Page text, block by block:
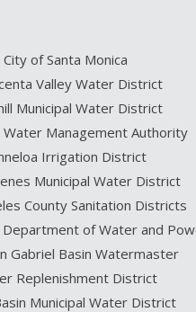
City of Santa Monica
Valley Water District
Municipal Water District
Management Authority
Irrigation District
Municipal Water District
County Sanitation Districts
Department of Water and
Gabriel Basin Watermaster
Replenishment District
West Basin Municipal Water District